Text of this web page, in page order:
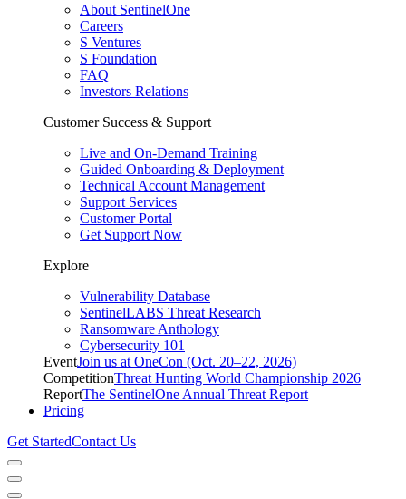
About SentinelOne
Careers
S Ventures
S Foundation
FAQ
Investors Relations
Customer Success & Support
Live and On-Demand Training
Guided Onboarding & Deployment
Technical Account Management
Support Services
Customer Portal
Get Support Now
Explore
Vulnerability Database
SentinelLABS Threat Research
Ransomware Anthology
Cybersecurity 101
EventJoin us at OneCon (Oct. 20–22, 2026)
CompetitionThreat Hunting World Championship 2026
ReportThe SentinelOne Annual Threat Report
Pricing
Get StartedContact Us